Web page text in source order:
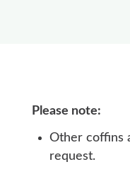
Please note:
Other coffins
request.